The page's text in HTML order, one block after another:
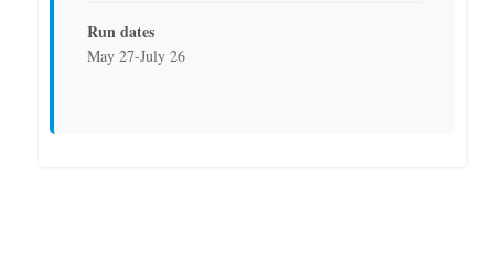
Run dates
May 27-July 26